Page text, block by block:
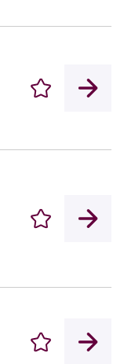
Enregistrer
Enregistrer
Enregistrer